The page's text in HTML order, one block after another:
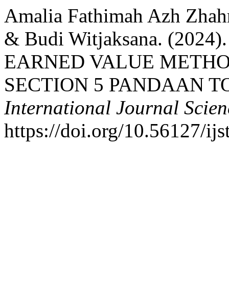
Amalia Fathimah Azh
& Budi Witjaksana.
EARNED VALUE
SECTION 5 PANDAAN
International Journal
https://doi.org/10.56127/